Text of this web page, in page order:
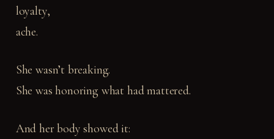
loyalty,
ache.
She wasn’t breaking.
She was honoring what had mattered.
And her body showed it: